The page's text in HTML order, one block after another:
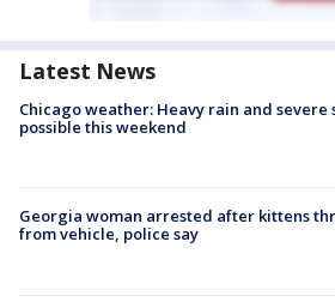
Latest News
Chicago weather: Heavy rain and severe
possible this weekend
Georgia woman arrested after kittens
from vehicle, police say